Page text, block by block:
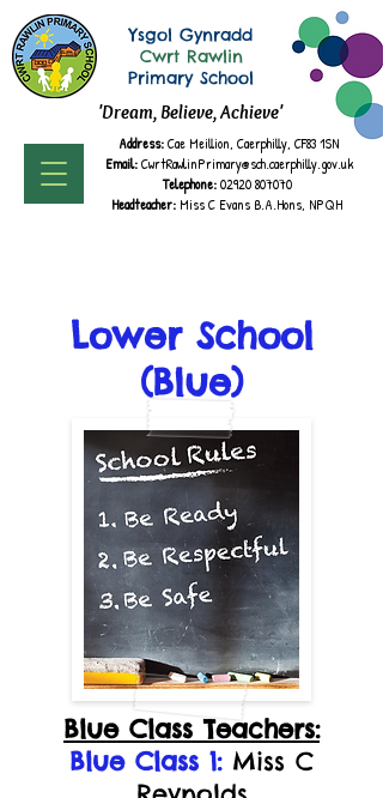
Ysgol Gynradd
Cwrt Rawlin
Primary School
'Dream, Believe, Achieve'
Address:Cae Meillion, Caerphilly, CF83 1SN
Email:CwrtRawlinPrimary@sch.caerphilly.gov.uk
Telephone:02920 807070
Headteacher: Miss C Evans B.A.Hons, NPQH
Lower School
(Blue)
Blue Class Teachers:
Blue Class 1: Miss C